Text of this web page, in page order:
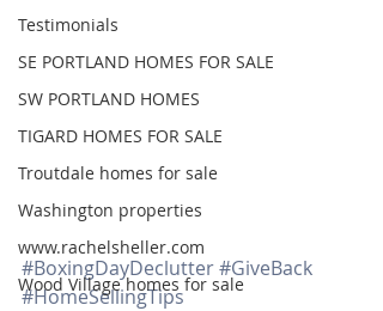
Testimonials
SE PORTLAND HOMES FOR SALE
SW PORTLAND HOMES
TIGARD HOMES FOR SALE
Troutdale homes for sale
Washington properties
www.rachelsheller.com
Wood Village homes for sale
#BoxingDayDeclutter#GiveBack
#HomeSellingTips